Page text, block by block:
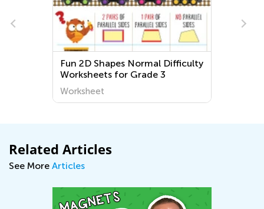
Fun 2D Shapes Normal Difficulty
Worksheets for Grade 3
Worksheet
Related Articles
See More Articles